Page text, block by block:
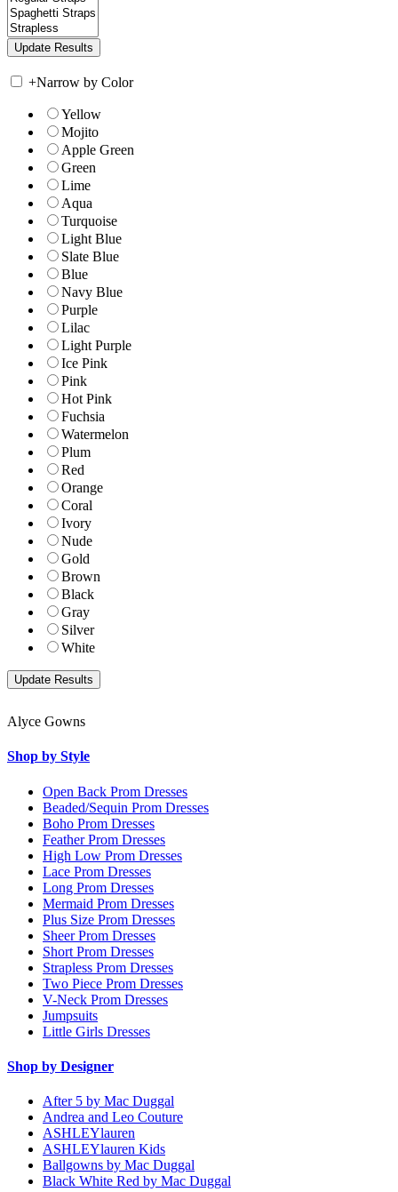
+Narrow by Color
Yellow
Mojito
Apple Green
Green
Lime
Aqua
Turquoise
Light Blue
Slate Blue
Blue
Navy Blue
Purple
Lilac
Light Purple
Ice Pink
Pink
Hot Pink
Fuchsia
Watermelon
Plum
Red
Orange
Coral
Ivory
Nude
Gold
Brown
Black
Gray
Silver
White
Alyce Gowns
Shop by Style
Open Back Prom Dresses
Beaded/Sequin Prom Dresses
Boho Prom Dresses
Feather Prom Dresses
High Low Prom Dresses
Lace Prom Dresses
Long Prom Dresses
Mermaid Prom Dresses
Plus Size Prom Dresses
Sheer Prom Dresses
Short Prom Dresses
Strapless Prom Dresses
Two Piece Prom Dresses
V-Neck Prom Dresses
Jumpsuits
Little Girls Dresses
Shop by Designer
After 5 by Mac Duggal
Andrea and Leo Couture
ASHLEYlauren
ASHLEYlauren Kids
Ballgowns by Mac Duggal
Black White Red by Mac Duggal